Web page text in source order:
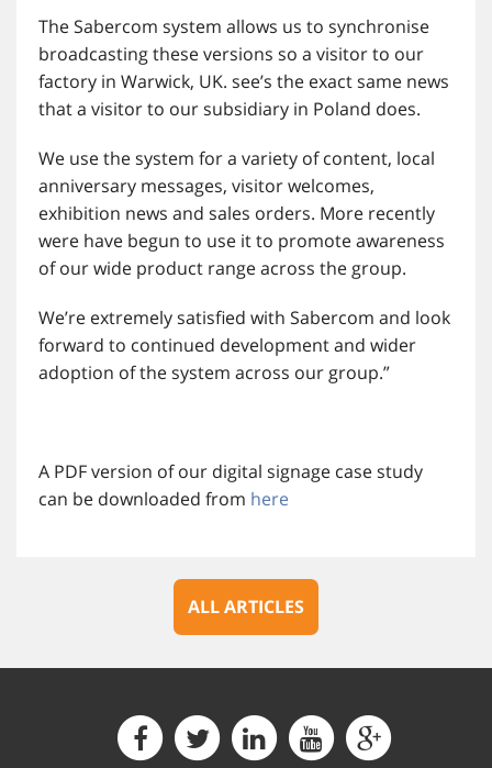
The Sabercom system allows us to synchronise
broadcasting these versions so a visitor to our
factory in Warwick, UK. see’s the exact same news
that a visitor to our subsidiary in Poland does.
We use the system for a variety of content, local
anniversary messages, visitor welcomes,
exhibition news and sales orders. More recently
were have begun to use it to promote awareness
of our wide product range across the group.
We’re extremely satisfied with Sabercom and look
forward to continued development and wider
adoption of the system across our group.”
A PDF version of our digital signage case study
can be downloaded from here
ALL ARTICLES